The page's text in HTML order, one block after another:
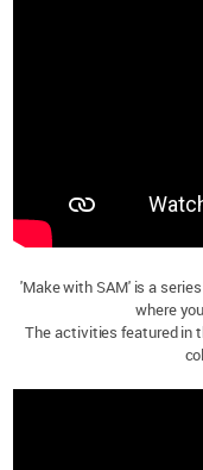
'Make with SAM' is a
where
The activities featured in